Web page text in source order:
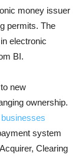
money issuer
permits. The
electronic
BI.
new
ownership.
system
Clearing